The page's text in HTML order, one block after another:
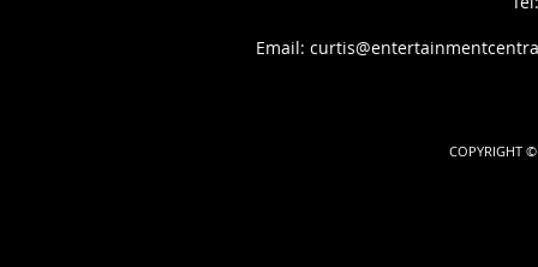
Email:
COPYRIGHT